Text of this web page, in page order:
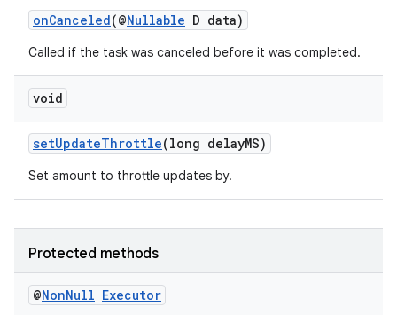
onCanceled(@Nullable D data)
Called if the task was canceled before it was completed.
void
setUpdateThrottle(long delayMS)
Set amount to throttle updates by.
Protected methods
@NonNull Executor